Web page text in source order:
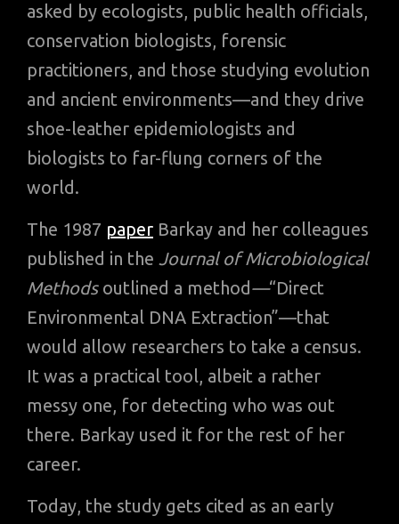
asked by ecologists, public health officials,
conservation biologists, forensic
practitioners, and those studying evolution
and ancient environments—and they drive
shoe-leather epidemiologists and
biologists to far-flung corners of the
world.
The 1987 paper Barkay and her colleagues
published in the Journal of Microbiological
Methodsoutlined a method—“Direct
Environmental DNA Extraction”—that
would allow researchers to take a census.
It was a practical tool, albeit a rather
messy one, for detecting who was out
there. Barkay used it for the rest of her
career.
Today, the study gets cited as an early